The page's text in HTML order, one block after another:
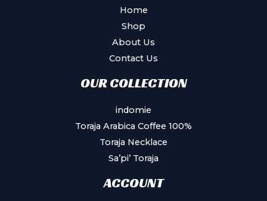
Home
Shop
About Us
Contact Us
OUR COLLECTION
indomie
Toraja Arabica Coffee 100%
Toraja Necklace
Sa’pi’ Toraja
ACCOUNT